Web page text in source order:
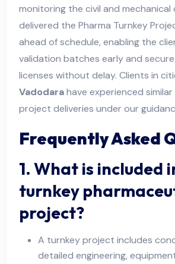
monitoring the civil and
delivered the Pharma Turnkey
ahead of schedule, enabling the
validation batches early and
licenses without delay. Clients in
Vadodarahave experienced
project deliveries under our
Frequently Asked
1. What is included
turnkey
project?
A turnkey project includes
detailed engineering,